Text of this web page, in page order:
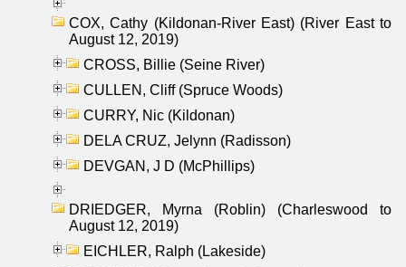
COX, Cathy (Kildonan-River East) (River East to
August 12, 2019)
CROSS, Billie (Seine River)
CULLEN, Cliff (Spruce Woods)
CURRY, Nic (Kildonan)
DELA CRUZ, Jelynn (Radisson)
DEVGAN, J D (McPhillips)
DRIEDGER, Myrna (Roblin) (Charleswood to
August 12, 2019)
EICHLER, Ralph (Lakeside)